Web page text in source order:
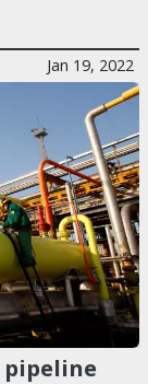
Jan 19, 2022
pipeline